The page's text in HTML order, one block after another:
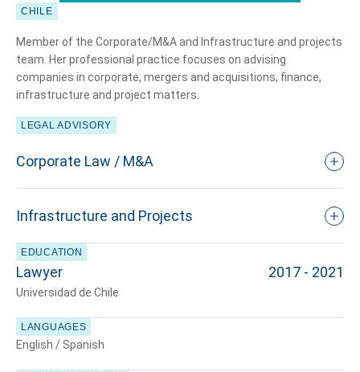
CHILE
Member of the Corporate/M&A and Infrastructure and projects
team. Her professional practice focuses on advising
companies in corporate, mergers and acquisitions, finance,
infrastructure and project matters.
LEGAL ADVISORY
Corporate Law / M&A
Infrastructure and Projects
EDUCATION
Lawyer
Universidad de Chile
2017 - 2021
LANGUAGES
English / Spanish